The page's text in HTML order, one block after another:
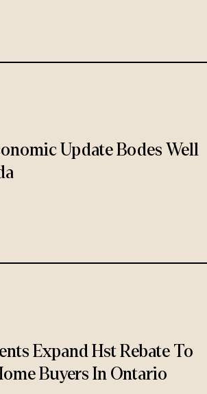
Update Bodes Well
Expand Hst Rebate To
Buyers In Ontario